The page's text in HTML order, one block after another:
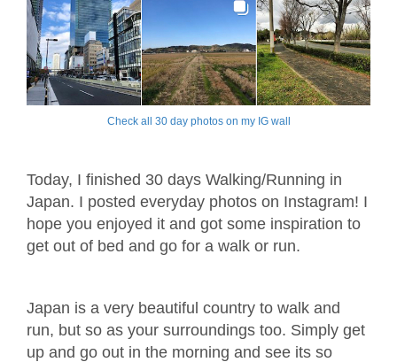
Check all 30 day photos on my IG wall
Today, I finished 30 days Walking/Running in
Japan. I posted everyday photos on Instagram! I
hope you enjoyed it and got some inspiration to
get out of bed and go for a walk or run.
Japan is a very beautiful country to walk and
run, but so as your surroundings too. Simply get
up and go out in the morning and see its so